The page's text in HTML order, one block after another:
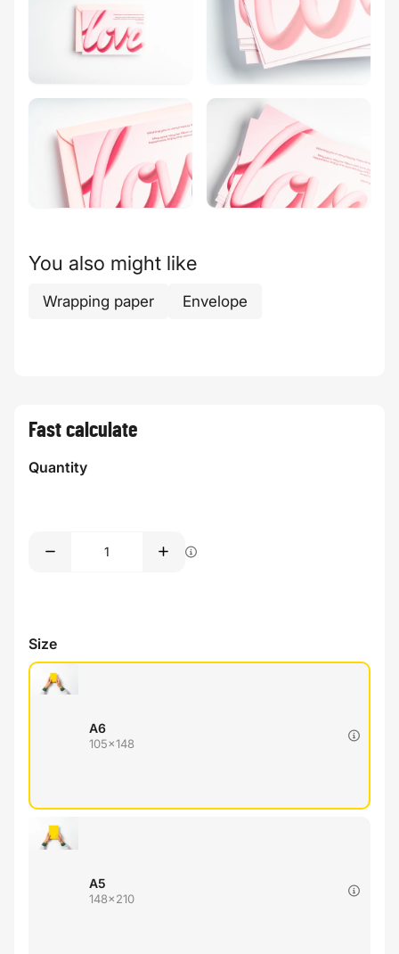
You also might like
Wrapping paper Envelope
Fast calculate
Quantity
Size
A6
105x148
A5
148x210